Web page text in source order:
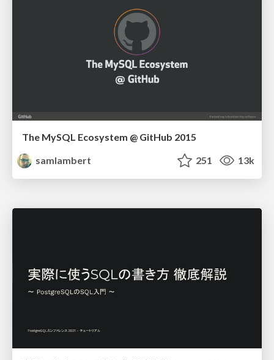
The MySQL Ecosystem @ GitHub 2015
samlambert
251 13k